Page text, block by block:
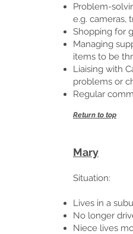
Problem-
e.g. cameras,
Shopping for
Managing
items to be
Liaising with
problems or
Regular
Return to top
Mary
Situation:
Lives in a
No longer
Niece lives